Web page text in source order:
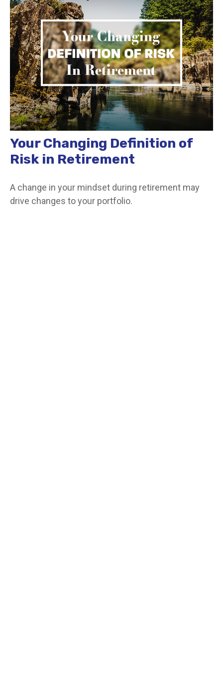
Your Changing Definition of
Risk in Retirement
A change in your mindset during retirement may
drive changes to your portfolio.